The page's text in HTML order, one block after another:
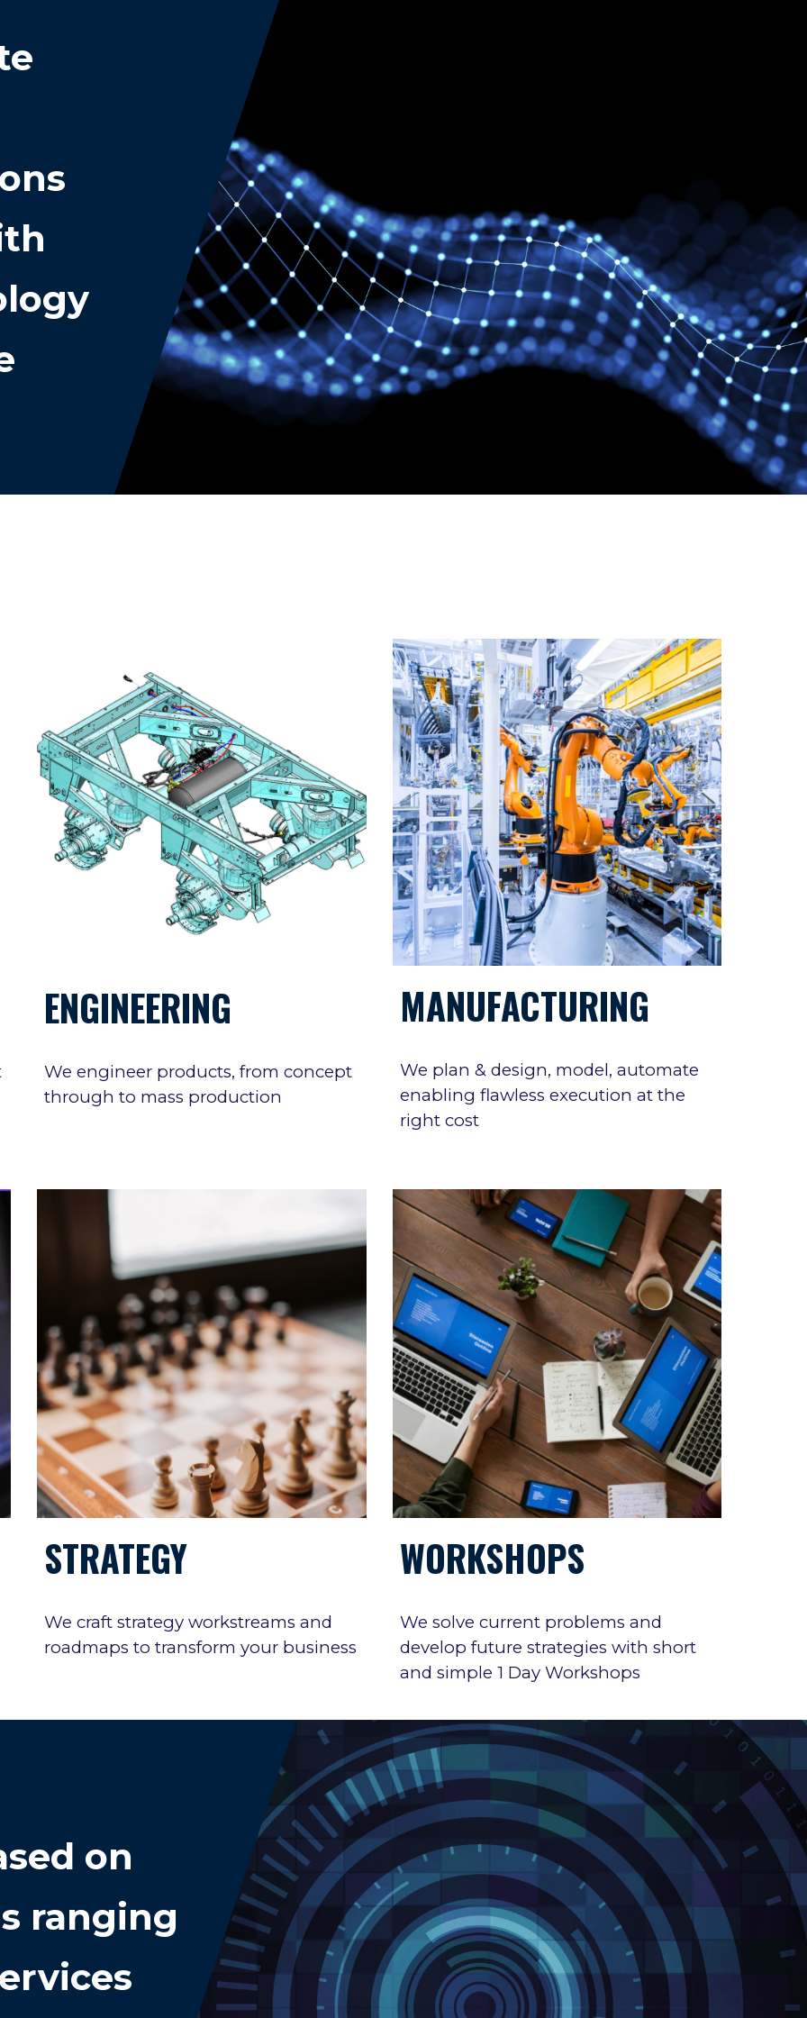
ENGINEERING
We engineer products, from concept
through to mass production
MANUFACTURING
We plan & design, model, automate
enabling flawless execution at the
right cost
STRATEGY
We craft strategy workstreams and
roadmaps to transform your business
WORKSHOPS
We solve current problems and
develop future strategies with short
and simple 1 Day Workshops
on
ranging